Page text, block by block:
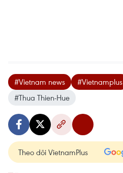
#Vietnam news #Vietnamplus
#Thua Thien-Hue
Theo dõi VietnamPlus